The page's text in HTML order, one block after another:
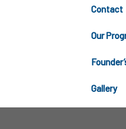
Contact
Our
Gallery